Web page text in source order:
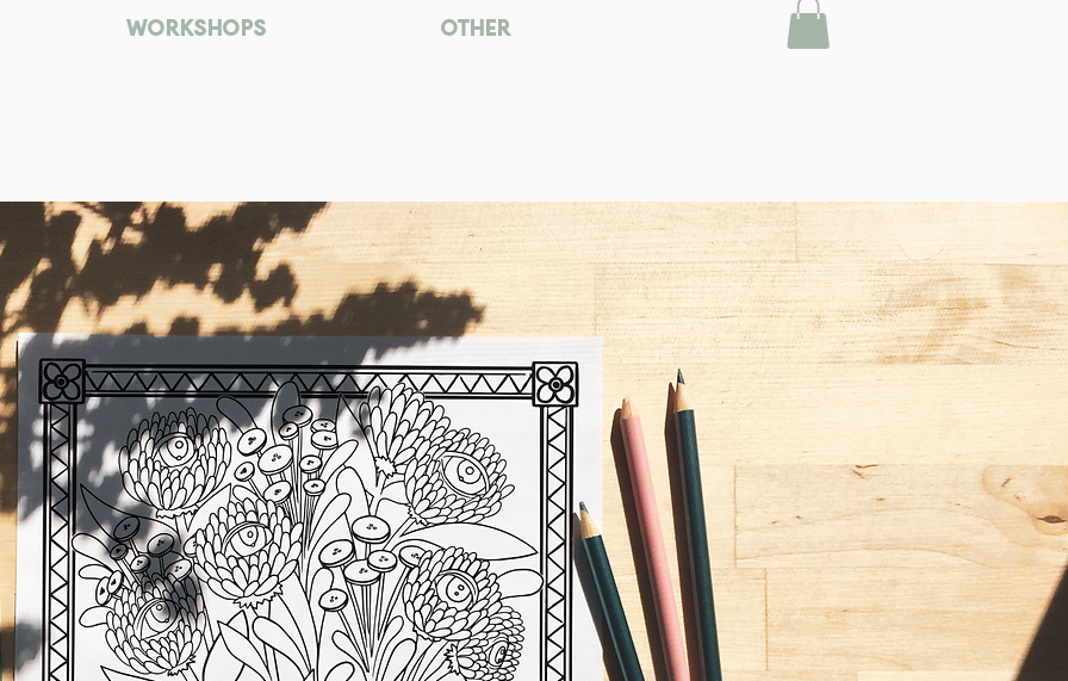
WORKSHOPS OTHER